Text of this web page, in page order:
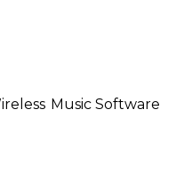
Music Software